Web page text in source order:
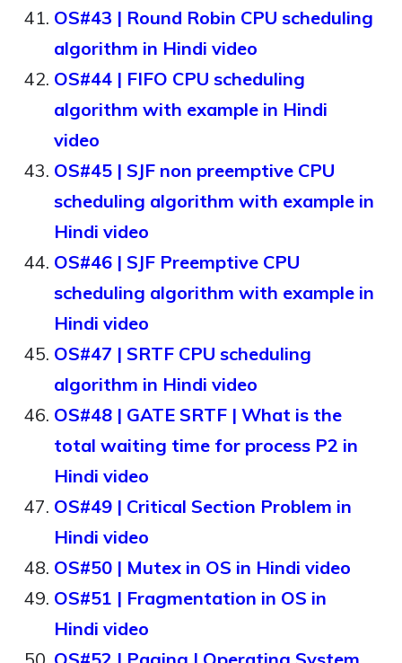
OS#43 | Round Robin CPU scheduling
algorithm in Hindi video
OS#44 | FIFO CPU scheduling
algorithm with example in Hindi
video
OS#45 | SJF non preemptive CPU
scheduling algorithm with example in
Hindi video
OS#46 | SJF Preemptive CPU
scheduling algorithm with example in
Hindi video
OS#47 | SRTF CPU scheduling
algorithm in Hindi video
OS#48 | GATE SRTF | What is the
total waiting time for process P2 in
Hindi video
OS#49 | Critical Section Problem in
Hindi video
OS#50 | Mutex in OS in Hindi video
OS#51 | Fragmentation in OS in
Hindi video